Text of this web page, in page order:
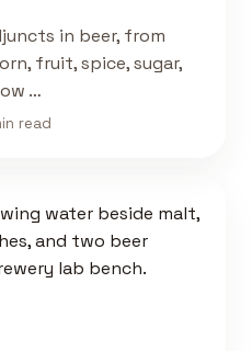
in beer, from
fruit, spice, sugar,
…
read